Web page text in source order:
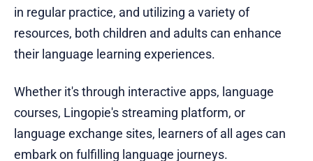
in regular practice, and utilizing a variety of
resources, both children and adults can enhance
their language learning experiences.
Whether it's through interactive apps, language
courses, Lingopie's streaming platform, or
language exchange sites, learners of all ages can
embark on fulfilling language journeys.